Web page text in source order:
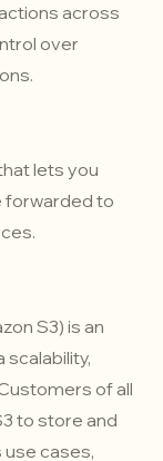
across
over
lets you
forwarded to
S3) is an
of all
to store and
cases,